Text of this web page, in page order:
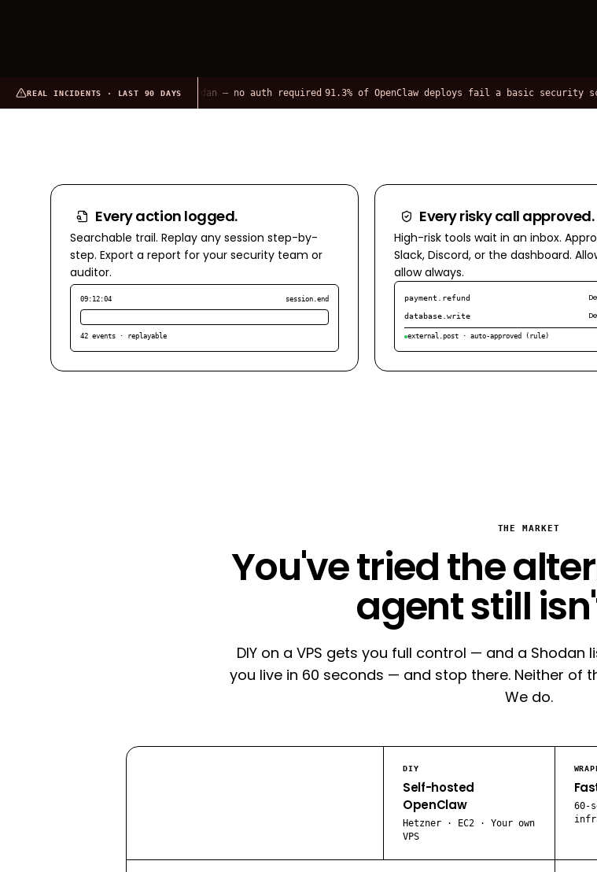
REAL INCIDENTS · LAST 90 DAYS
OpenClaw instances on Shodan — no auth required 91.3% of OpenClaw deploys fail a basic security scan
Every action logged.
Searchable trail. Replay any session step-by-
step. Export a report for your security team or
auditor.
09:12:04 session.end
42 events · replayable
Every risky call approved.
High-risk tools wait in an inbox.
Slack, Discord, or the dashboard.
allow always.
payment.refund
database.write
external.post · auto-approved (rule)
THE MARKET
You've tried the
agent still
DIY on a VPS gets you full control — and a
you live in 60 seconds — and stop there. Neither of
We do.
DIY
Self-hosted
OpenClaw
Hetzner · EC2 · Your own
VPS
60-